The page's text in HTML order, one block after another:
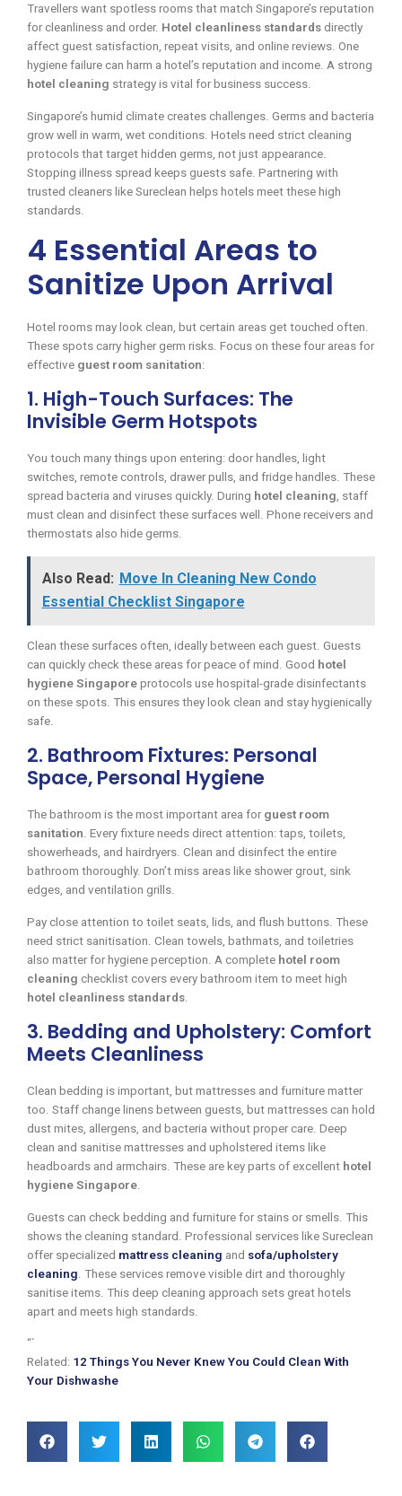
Travellers want spotless rooms that match Singapore’s reputation
for cleanliness and order. Hotel cleanliness standards directly
affect guest satisfaction, repeat visits, and online reviews. One
hygiene failure can harm a hotel’s reputation and income. A strong
hotel cleaning strategy is vital for business success.
Singapore’s humid climate creates challenges. Germs and bacteria
grow well in warm, wet conditions. Hotels need strict cleaning
protocols that target hidden germs, not just appearance.
Stopping illness spread keeps guests safe. Partnering with
trusted cleaners like Sureclean helps hotels meet these high
standards.
4 Essential Areas to
Sanitize Upon Arrival
Hotel rooms may look clean, but certain areas get touched often.
These spots carry higher germ risks. Focus on these four areas for
effective guest room sanitation:
1. High-Touch Surfaces: The
Invisible Germ Hotspots
You touch many things upon entering: door handles, light
switches, remote controls, drawer pulls, and fridge handles. These
spread bacteria and viruses quickly. During hotel cleaning , staff
must clean and disinfect these surfaces well. Phone receivers and
thermostats also hide germs.
Also Read: Move In Cleaning New Condo
Essential Checklist Singapore
Clean these surfaces often, ideally between each guest. Guests
can quickly check these areas for peace of mind. Good hotel
hygiene Singapore protocols use hospital-grade disinfectants
on these spots. This ensures they look clean and stay hygienically
safe.
2. Bathroom Fixtures: Personal
Space, Personal Hygiene
The bathroom is the most important area for guest room
sanitation. Every fixture needs direct attention: taps, toilets,
showerheads, and hairdryers. Clean and disinfect the entire
bathroom thoroughly. Don’t miss areas like shower grout, sink
edges, and ventilation grills.
Pay close attention to toilet seats, lids, and flush buttons. These
need strict sanitisation. Clean towels, bathmats, and toiletries
also matter for hygiene perception. A complete hotel room
cleaning checklist covers every bathroom item to meet high
hotel cleanliness standards.
3. Bedding and Upholstery: Comfort
Meets Cleanliness
Clean bedding is important, but mattresses and furniture matter
too. Staff change linens between guests, but mattresses can hold
dust mites, allergens, and bacteria without proper care. Deep
clean and sanitise mattresses and upholstered items like
headboards and armchairs. These are key parts of excellent hotel
hygiene Singapore
Guests can check bedding and furniture for stains or smells. This
shows the cleaning standard. Professional services like Sureclean
offer specialized mattress cleaning and sofa/upholstery
cleaning . These services remove visible dirt and thoroughly
sanitise items. This deep cleaning approach sets great hotels
apart and meets high standards.
“`
Related: 12 Things You Never Knew You Could Clean With
Your Dishwashe